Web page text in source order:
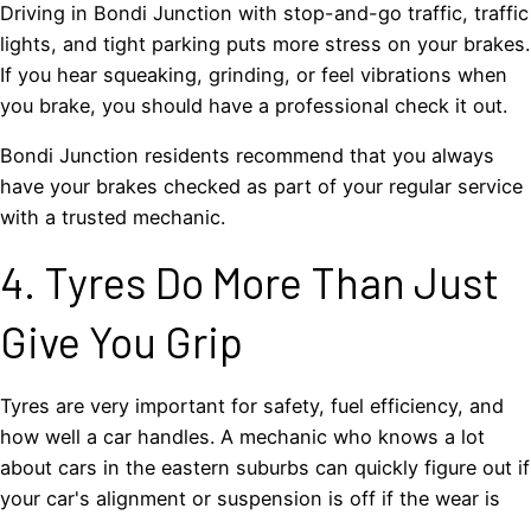
Driving in Bondi Junction with stop-and-go traffic, traffic
lights, and tight parking puts more stress on your brakes.
If you hear squeaking, grinding, or feel vibrations when
you brake, you should have a professional check it out.
Bondi Junction residents recommend that you always
have your brakes checked as part of your regular service
with a trusted mechanic.
4. Tyres Do More Than Just
Give You Grip
Tyres are very important for safety, fuel efficiency, and
how well a car handles. A mechanic who knows a lot
about cars in the eastern suburbs can quickly figure out if
your car's alignment or suspension is off if the wear is